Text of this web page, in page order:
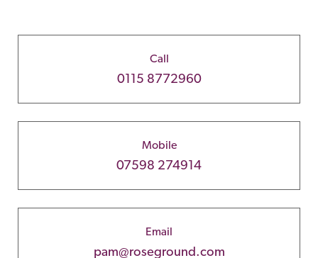
Call
0115 8772960
Mobile
07598 274914
Email
pam@roseground.com